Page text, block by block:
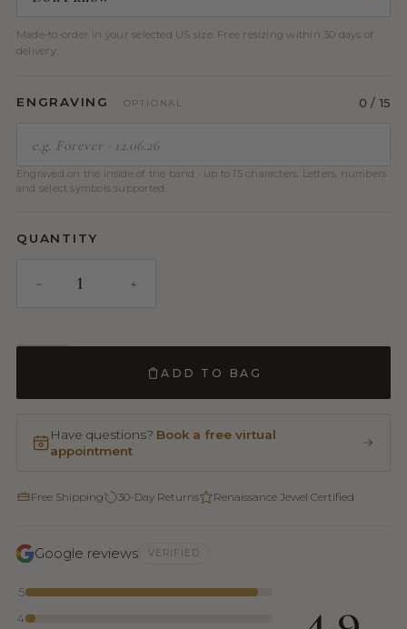
Made-to-order in your selected US size. Free resizing within 30 days of
delivery.
ENGRAVING OPTIONAL 0 / 15
Engraved on the inside of the band · up to 15 characters. Letters, numbers
and select symbols supported.
QUANTITY
ADD TO BAG
Have questions? Book a free virtual
appointment
Free Shipping 30-Day Returns Renaissance Jewel Certified
Google reviews VERIFIED
5
4